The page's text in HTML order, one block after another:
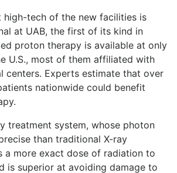
high-tech of the new facilities is
at UAB, the first of its kind in
proton therapy is available at only
U.S., most of them affiliated with
centers. Experts estimate that over
nationwide could benefit
treatment system, whose photon
than traditional X-ray
a more exact dose of radiation to
is superior at avoiding damage to